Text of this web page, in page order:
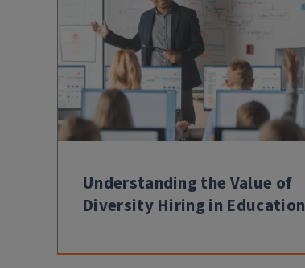
Understanding the Value of
Diversity Hiring in Education